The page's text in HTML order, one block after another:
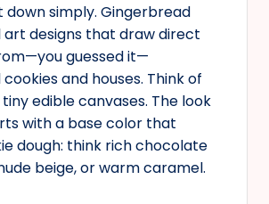
down simply. Gingerbread
art designs that draw direct
guessed it—
and houses. Think of
edible canvases. The look
with a base color that
dough: think rich chocolate
beige, or warm caramel.